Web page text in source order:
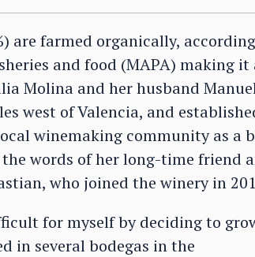
are farmed organically, according
and food (MAPA) making it
Molina and her husband
west of Valencia, and
winemaking community as a
words of her long-time friend
who joined the winery in
for myself by deciding to
in several bodegas in the